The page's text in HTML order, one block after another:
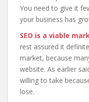
You need to give it
your business has
SEO is a viable
rest assured it
market, because
website. As earlier
willing to take
lose.